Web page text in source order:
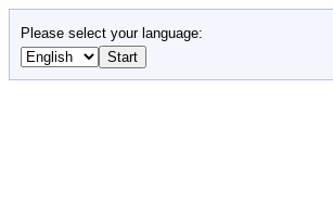
Please select your language: